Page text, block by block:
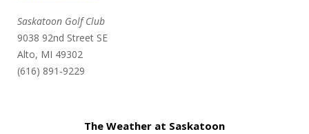
Saskatoon Golf Club
9038 92nd Street SE
Alto, MI 49302
(616) 891-9229
The Weather at Saskatoon